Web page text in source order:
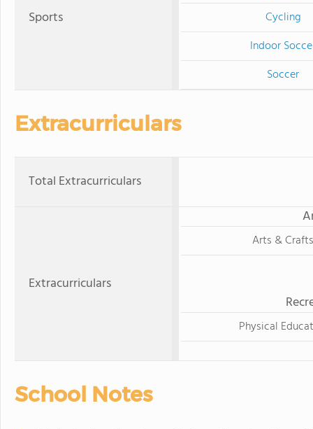
Sports
Cycling
Indoor
Soccer
Extracurriculars
Total Extracurriculars
Extracurriculars
Arts & Crafts
Physical
School Notes